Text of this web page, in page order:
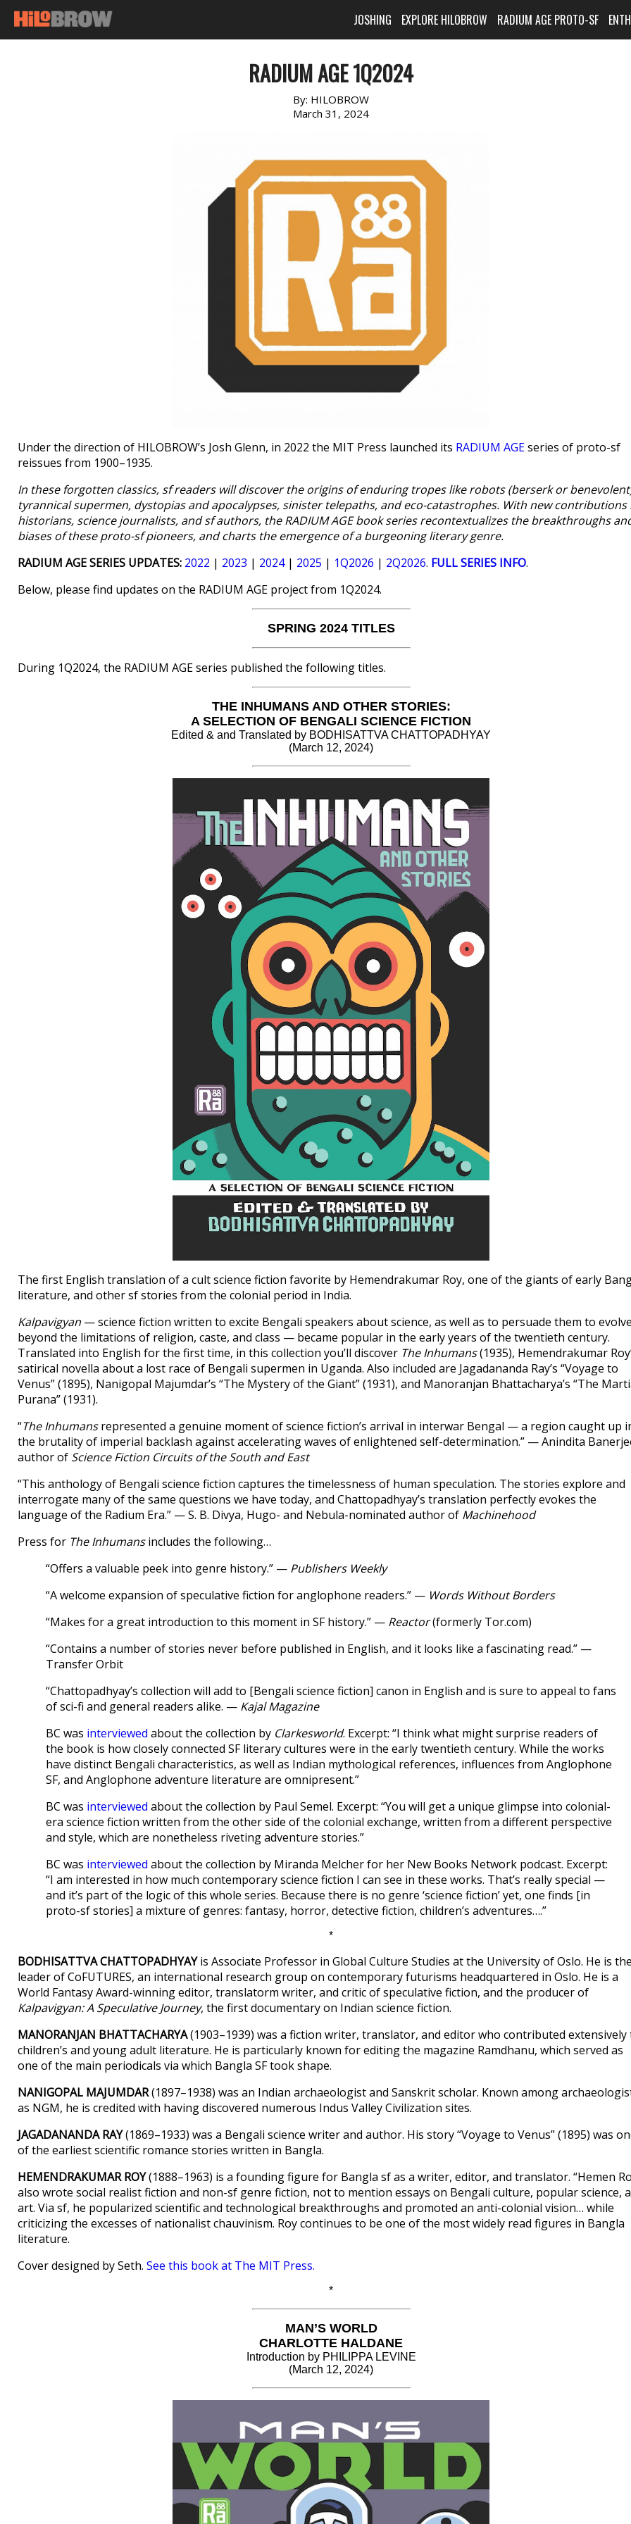
JOSHING EXPLORE HILOBROW RADIUM AGE PROTO-SF
RADIUM AGE 1Q2024
By: HILOBROW
March 31, 2024
Under the direction of HILOBROW’s Josh Glenn, in 2022 the MIT Press launched its RADIUM AGEseries of proto-sf
reissues from 1900–1935.
In these forgotten classics, sf readers will discover the origins of enduring tropes like robots (berserk or
tyrannical supermen, dystopias and apocalypses, sinister telepaths, and eco-catastrophes. With new contributions
historians, science journalists, and sf authors, the RADIUM AGE book series recontextualizes the breakthroughs
biases of these proto-sf pioneers, and charts the emergence of a burgeoning literary genre.
RADIUM AGE SERIES UPDATES: 2022 | 2023 | 2024| 2025 | 1Q2026 | 2Q2026. FULL SERIES INFO.
Below, please find updates on the RADIUM AGE project from 1Q2024.
SPRING 2024 TITLES
During 1Q2024, the RADIUM AGE series published the following titles.
THE INHUMANS AND OTHER STORIES:
A SELECTION OF BENGALI SCIENCE FICTION
Edited & and Translated by BODHISATTVA CHATTOPADHYAY
(March 12, 2024)
The first English translation of a cult science fiction favorite by Hemendrakumar Roy, one of the giants of early
literature, and other sf stories from the colonial period in India.
Kalpavigyan — science fiction written to excite Bengali speakers about science, as well as to persuade them to evolve
beyond the limitations of religion, caste, and class — became popular in the early years of the twentieth century.
Translated into English for the first time, in this collection you’ll discover The Inhumans(1935), Hemendrakumar
satirical novella about a lost race of Bengali supermen in Uganda. Also included are Jagadananda Ray’s “Voyage to
Venus” (1895), Nanigopal Majumdar’s “The Mystery of the Giant” (1931), and Manoranjan Bhattacharya’s “The
Purana” (1931).
“The Inhumansrepresented a genuine moment of science fiction’s arrival in interwar Bengal — a region caught up
the brutality of imperial backlash against accelerating waves of enlightened self-determination.” — Anindita
author of Science Fiction Circuits of the South and East
“This anthology of Bengali science fiction captures the timelessness of human speculation. The stories explore and
interrogate many of the same questions we have today, and Chattopadhyay’s translation perfectly evokes the
language of the Radium Era.” — S. B. Divya, Hugo- and Nebula-nominated author of Machinehood
Press for The Inhumansincludes the following…
“Offers a valuable peek into genre history.” — Publishers Weekly
“A welcome expansion of speculative fiction for anglophone readers.” — Words Without Borders
“Makes for a great introduction to this moment in SF history.” — Reactor(formerly Tor.com)
“Contains a number of stories never before published in English, and it looks like a fascinating read.” —
Transfer Orbit
“Chattopadhyay’s collection will add to [Bengali science fiction] canon in English and is sure to appeal to fans
of sci-fi and general readers alike. — Kajal Magazine
BC was interviewed about the collection by Clarkesworld. Excerpt: “I think what might surprise readers of
the book is how closely connected SF literary cultures were in the early twentieth century. While the works
have distinct Bengali characteristics, as well as Indian mythological references, influences from Anglophone
SF, and Anglophone adventure literature are omnipresent.”
BC was interviewed about the collection by Paul Semel. Excerpt: “You will get a unique glimpse into colonial-
era science fiction written from the other side of the colonial exchange, written from a different perspective
and style, which are nonetheless riveting adventure stories.”
BC was interviewed about the collection by Miranda Melcher for her New Books Network podcast. Excerpt:
“I am interested in how much contemporary science fiction I can see in these works. That’s really special —
and it’s part of the logic of this whole series. Because there is no genre ‘science fiction’ yet, one finds [in
proto-sf stories] a mixture of genres: fantasy, horror, detective fiction, children’s adventures….”
*
BODHISATTVA CHATTOPADHYAYis Associate Professor in Global Culture Studies at the University of Oslo. He is the
leader of CoFUTURES, an international research group on contemporary futurisms headquartered in Oslo. He is a
World Fantasy Award-winning editor, translatorm writer, and critic of speculative fiction, and the producer of
Kalpavigyan: A Speculative Journey, the first documentary on Indian science fiction.
MANORANJAN BHATTACHARYA(1903–1939) was a fiction writer, translator, and editor who contributed extensively
children’s and young adult literature. He is particularly known for editing the magazine Ramdhanu, which served as
one of the main periodicals via which Bangla SF took shape.
NANIGOPAL MAJUMDAR(1897–1938) was an Indian archaeologist and Sanskrit scholar. Known among
as NGM, he is credited with having discovered numerous Indus Valley Civilization sites.
JAGADANANDA RAY(1869–1933) was a Bengali science writer and author. His story “Voyage to Venus” (1895) was
of the earliest scientific romance stories written in Bangla.
HEMENDRAKUMAR ROY(1888–1963) is a founding figure for Bangla sf as a writer, editor, and translator. “Hemen
also wrote social realist fiction and non-sf genre fiction, not to mention essays on Bengali culture, popular science,
art. Via sf, he popularized scientific and technological breakthroughs and promoted an anti-colonial vision… while
criticizing the excesses of nationalist chauvinism. Roy continues to be one of the most widely read figures in Bangla
literature.
Cover designed by Seth. See this book at The MIT Press.
*
MAN’S WORLD
CHARLOTTE HALDANE
Introduction by PHILIPPA LEVINE
(March 12, 2024)